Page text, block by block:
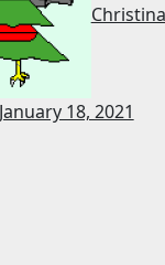
Christina
January 18, 2021